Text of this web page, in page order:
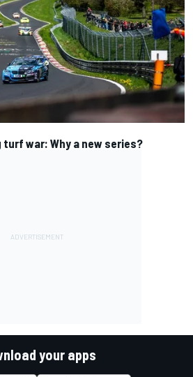
war: Why a new series?
your apps